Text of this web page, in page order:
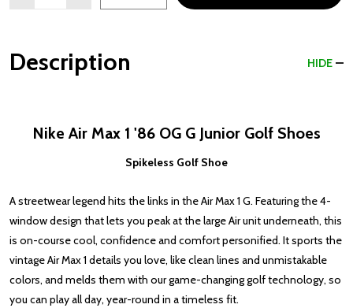
Description HIDE
Nike Air Max 1 '86 OG G Junior Golf Shoes
Spikeless Golf Shoe
A streetwear legend hits the links in the Air Max 1 G. Featuring the 4-
window design that lets you peak at the large Air unit underneath, this
is on-course cool, confidence and comfort personified. It sports the
vintage Air Max 1 details you love, like clean lines and unmistakable
colors, and melds them with our game-changing golf technology, so
you can play all day, year-round in a timeless fit.